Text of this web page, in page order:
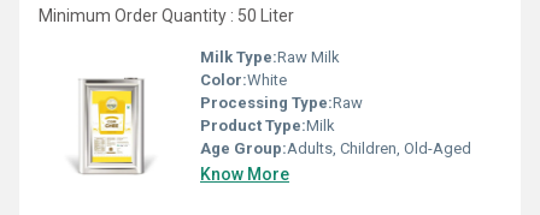
Minimum Order Quantity : 50 Liter
Milk Type:Raw Milk
Color:White
Processing Type:Raw
Product Type:Milk
Age Group:Adults, Children, Old-Aged
Know More